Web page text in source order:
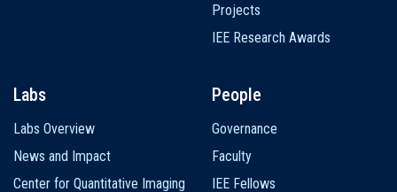
Projects
IEE Research Awards
Labs
Labs Overview
News and Impact
Center for Quantitative Imaging
People
Governance
Faculty
IEE Fellows